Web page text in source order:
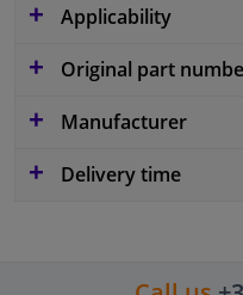
Applicability
Original part
Manufacturer
Delivery time